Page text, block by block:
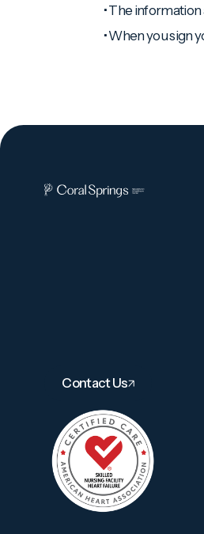
• The
• When you sign
Contact Us